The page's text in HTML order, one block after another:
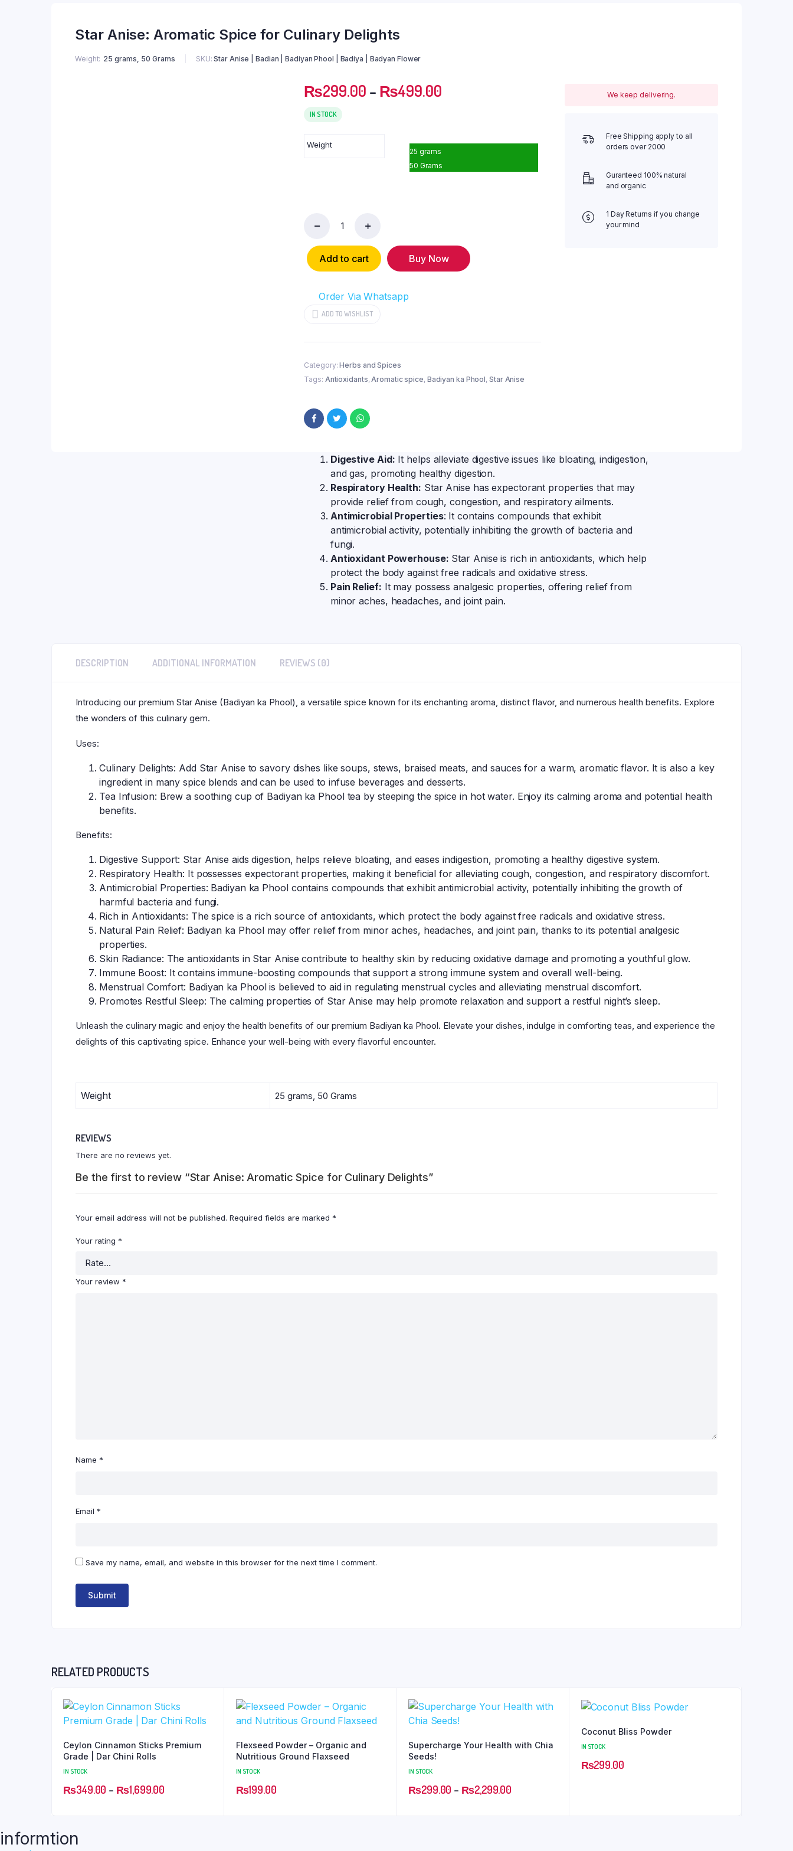
Star Anise: Aromatic Spice for Culinary Delights
Weight 25 grams, 50 Grams SKU: Star Anise | Badian | Badiyan Phool | Badiya | Badyan Flower
₨299.00 – ₨499.00
IN STOCK
Weight
25 grams
50 Grams
Aromatic
Spice
Delights
quantity
Add to cart Buy Now
Order Via Whatsapp
ADD TO WISHLIST
Category:Herbs and Spices
Tags: Antioxidants, Aromatic spice, Badiyan ka Phool, Star Anise
We keep delivering.
Free Shipping apply to all
orders over 2000
Guranteed 100% natural
and organic
1 Day Returns if you change
your mind
Digestive Aid: It helps alleviate digestive issues like bloating, indigestion,
and gas, promoting healthy digestion.
Respiratory Health: Star Anise has expectorant properties that may
provide relief from cough, congestion, and respiratory ailments.
Antimicrobial Properties: It contains compounds that exhibit
antimicrobial activity, potentially inhibiting the growth of bacteria and
fungi.
Antioxidant Powerhouse: Star Anise is rich in antioxidants, which help
protect the body against free radicals and oxidative stress.
Pain Relief: It may possess analgesic properties, offering relief from
minor aches, headaches, and joint pain.
DESCRIPTION ADDITIONAL INFORMATION REVIEWS (0)
Introducing our premium Star Anise (Badiyan ka Phool), a versatile spice known for its enchanting aroma, distinct flavor, and numerous health benefits. Explore
the wonders of this culinary gem.
Uses:
Culinary Delights: Add Star Anise to savory dishes like soups, stews, braised meats, and sauces for a warm, aromatic flavor. It is also a key
ingredient in many spice blends and can be used to infuse beverages and desserts.
Tea Infusion: Brew a soothing cup of Badiyan ka Phool tea by steeping the spice in hot water. Enjoy its calming aroma and potential health
benefits.
Benefits:
Digestive Support: Star Anise aids digestion, helps relieve bloating, and eases indigestion, promoting a healthy digestive system.
Respiratory Health: It possesses expectorant properties, making it beneficial for alleviating cough, congestion, and respiratory discomfort.
Antimicrobial Properties: Badiyan ka Phool contains compounds that exhibit antimicrobial activity, potentially inhibiting the growth of
harmful bacteria and fungi.
Rich in Antioxidants: The spice is a rich source of antioxidants, which protect the body against free radicals and oxidative stress.
Natural Pain Relief: Badiyan ka Phool may offer relief from minor aches, headaches, and joint pain, thanks to its potential analgesic
properties.
Skin Radiance: The antioxidants in Star Anise contribute to healthy skin by reducing oxidative damage and promoting a youthful glow.
Immune Boost: It contains immune-boosting compounds that support a strong immune system and overall well-being.
Menstrual Comfort: Badiyan ka Phool is believed to aid in regulating menstrual cycles and alleviating menstrual discomfort.
Promotes Restful Sleep: The calming properties of Star Anise may help promote relaxation and support a restful night’s sleep.
Unleash the culinary magic and enjoy the health benefits of our premium Badiyan ka Phool. Elevate your dishes, indulge in comforting teas, and experience the
delights of this captivating spice. Enhance your well-being with every flavorful encounter.
Weight 25 grams, 50 Grams
REVIEWS
There are no reviews yet.
Be the first to review “Star Anise: Aromatic Spice for Culinary Delights”
Your email address will not be published. Required fields are marked *
Your rating *
Your review *
Name *
Email *
Save my name, email, and website in this browser for the next time I comment.
RELATED PRODUCTS
Ceylon Cinnamon Sticks Premium
Grade | Dar Chini Rolls
IN STOCK
₨349.00 – ₨1,699.00
Flexseed Powder – Organic and
Nutritious Ground Flaxseed
IN STOCK
₨199.00
Supercharge Your Health with Chia
Seeds!
IN STOCK
₨299.00 – ₨2,299.00
Coconut Bliss Powder
IN STOCK
₨299.00
informtion